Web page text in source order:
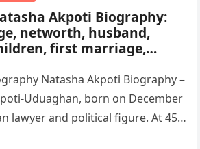
Akpoti Biography:
networth, husband,
first marriage,
Natasha Akpoti Biography –
Uduaghan, born on December
lawyer and political figure. At 45